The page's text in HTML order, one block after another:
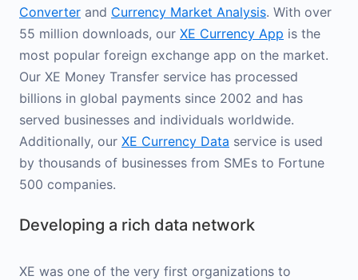
Converter and Currency Market Analysis. With over
55 million downloads, our XE Currency App is the
most popular foreign exchange app on the market.
Our XE Money Transfer service has processed
billions in global payments since 2002 and has
served businesses and individuals worldwide.
Additionally, our XE Currency Data service is used
by thousands of businesses from SMEs to Fortune
500 companies.
Developing a rich data network
XE was one of the very first organizations to